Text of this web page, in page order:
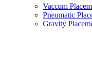
Vaccum
Pneumatic
Gravity